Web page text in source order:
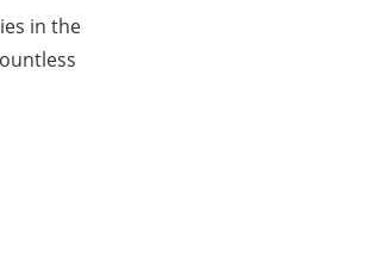
in the